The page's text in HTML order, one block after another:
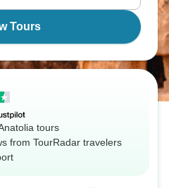
Tours
tours
from TourRadar travelers